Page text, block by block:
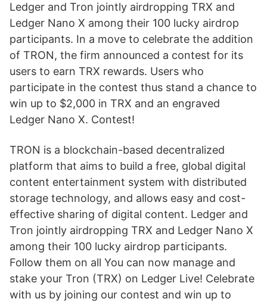
Ledger and Tron jointly airdropping TRX and
Ledger Nano X among their 100 lucky airdrop
participants. In a move to celebrate the addition
of TRON, the firm announced a contest for its
users to earn TRX rewards. Users who
participate in the contest thus stand a chance to
win up to $2,000 in TRX and an engraved
Ledger Nano X. Contest!
TRON is a blockchain-based decentralized
platform that aims to build a free, global digital
content entertainment system with distributed
storage technology, and allows easy and cost-
effective sharing of digital content. Ledger and
Tron jointly airdropping TRX and Ledger Nano X
among their 100 lucky airdrop participants.
Follow them on all You can now manage and
stake your Tron (TRX) on Ledger Live! Celebrate
with us by joining our contest and win up to